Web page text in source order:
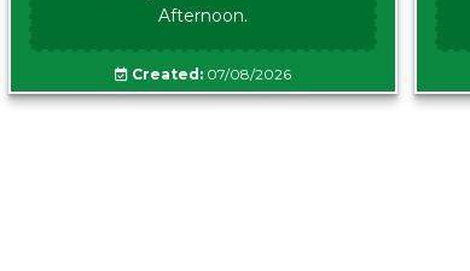
Afternoon.
Created: 07/08/2026